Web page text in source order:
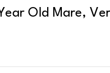
Old Mare,